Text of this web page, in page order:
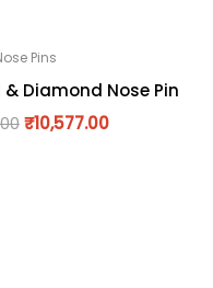
Pins
& Diamond Nose Pin
₹10,577.00